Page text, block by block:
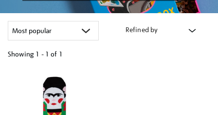
Refined by
Showing 1 - 1 of 1